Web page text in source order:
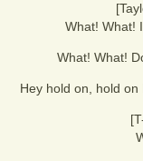
What! What!
What! What!
Hey hold on, hold